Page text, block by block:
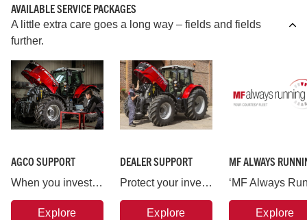
AVAILABLE SERVICE PACKAGES
A little extra care goes a long way – fields and fields
further.
AGCO SUPPORT
When you invest in a Massey Ferguson machine you are backed by AGCO, the world’s largest agricultural machinery company.
Explore
DEALER SUPPORT
Protect your investment in Massey Ferguson and put your machine in the hands of the experts.
Explore
MF ALWAYS
Explore